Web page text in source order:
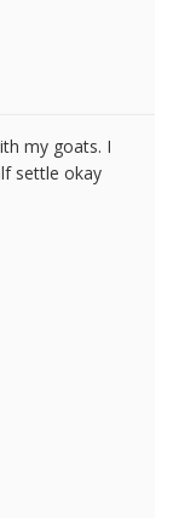
my goats. I
settle okay